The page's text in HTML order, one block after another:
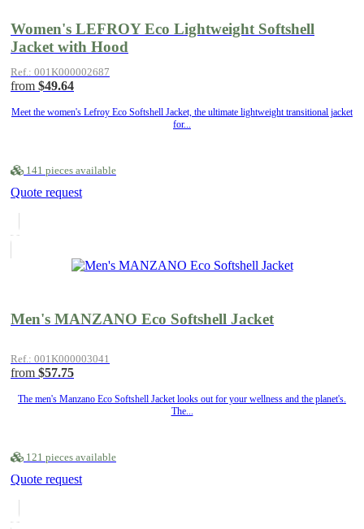
Women's LEFROY Eco Lightweight Softshell
Jacket with Hood
Ref.: 001K000002687
from $49.64
Meet the women's Lefroy Eco Softshell Jacket, the ultimate lightweight transitional jacket
for...
141 pieces available
Quote request
Men's MANZANO Eco Softshell Jacket
Ref.: 001K000003041
from $57.75
The men's Manzano Eco Softshell Jacket looks out for your wellness and the planet's.
The...
121 pieces available
Quote request